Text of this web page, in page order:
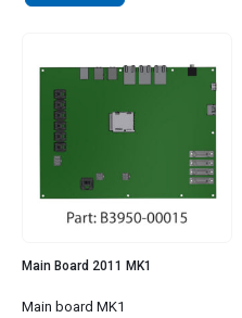
Main Board 2011 MK1
Main board MK1